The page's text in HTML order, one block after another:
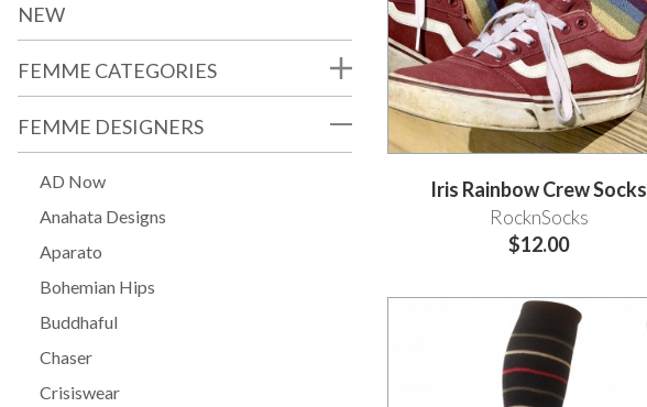
NEW
FEMME CATEGORIES
FEMME DESIGNERS
AD Now
Anahata Designs
Aparato
Bohemian Hips
Buddhaful
Chaser
Crisiswear
Iris Rainbow Crew Socks
RocknSocks
$12.00